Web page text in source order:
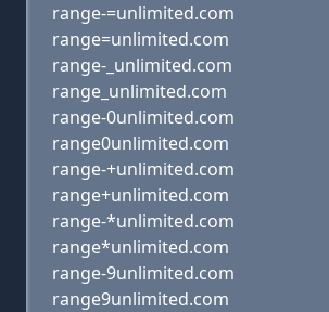
range-=unlimited.com
range=unlimited.com
range-_unlimited.com
range_unlimited.com
range-0unlimited.com
range0unlimited.com
range-+unlimited.com
range+unlimited.com
range-*unlimited.com
range*unlimited.com
range-9unlimited.com
range9unlimited.com